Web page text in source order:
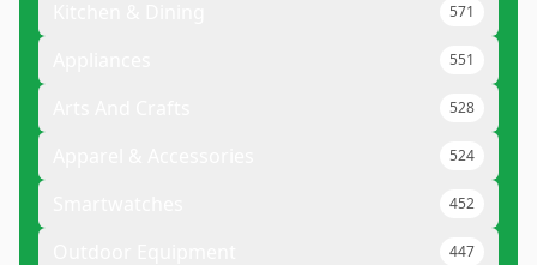
571
551
528
524
452
447